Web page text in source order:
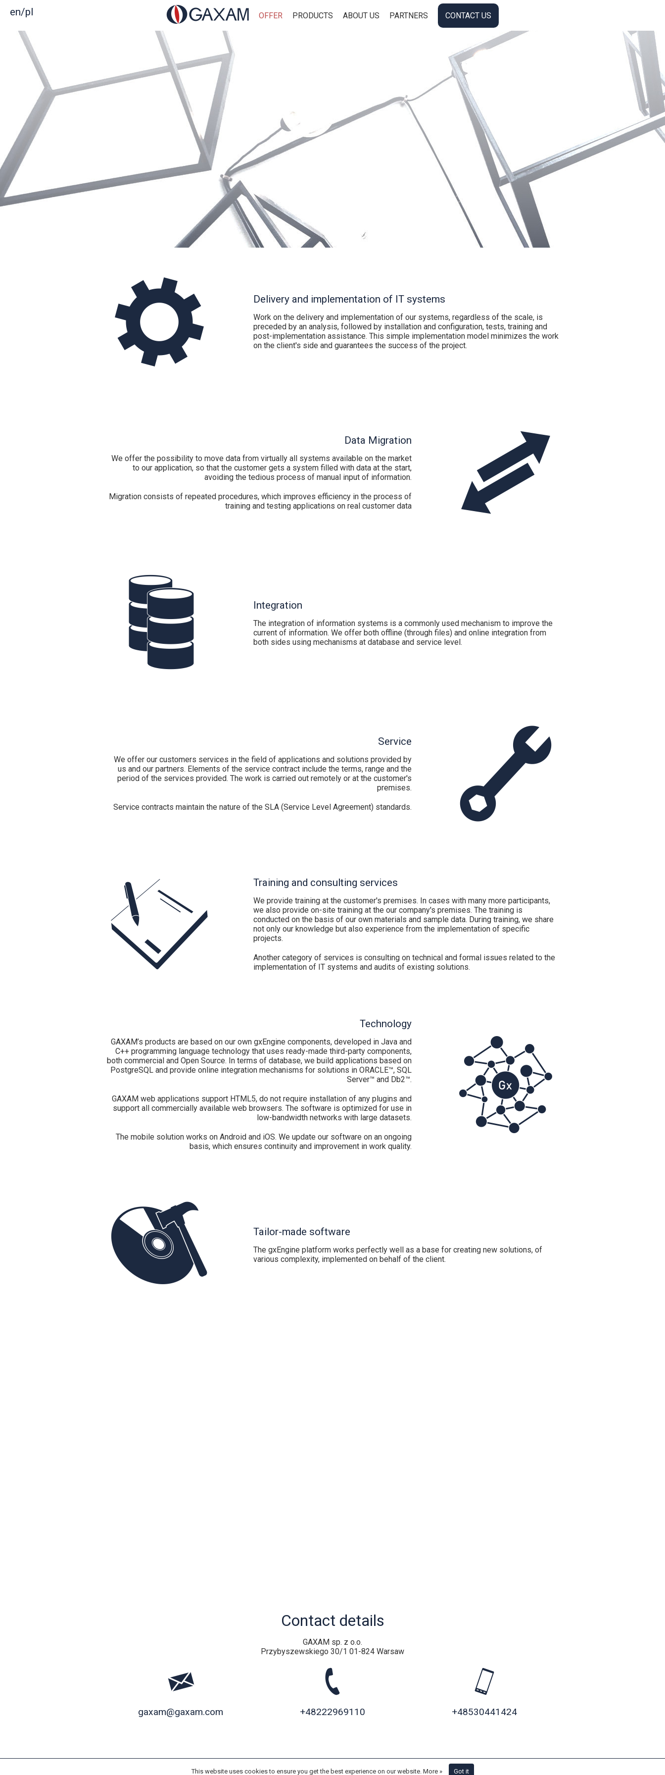
en/pl OFFER PRODUCTS ABOUT US PARTNERS CONTACT US
Delivery and implementation of IT systems
Work on the delivery and implementation of our systems, regardless of the scale, is
preceded by an analysis, followed by installation and configuration, tests, training and
post-implementation assistance. This simple implementation model minimizes the work
on the client's side and guarantees the success of the project.
Data Migration
We offer the possibility to move data from virtually all systems available on the market
to our application, so that the customer gets a system filled with data at the start,
avoiding the tedious process of manual input of information.
Migration consists of repeated procedures, which improves efficiency in the process of
training and testing applications on real customer data
Integration
The integration of information systems is a commonly used mechanism to improve the
current of information. We offer both offline (through files) and online integration from
both sides using mechanisms at database and service level.
Service
We offer our customers services in the field of applications and solutions provided by
us and our partners. Elements of the service contract include the terms, range and the
period of the services provided. The work is carried out remotely or at the customer's
premises.
Service contracts maintain the nature of the SLA (Service Level Agreement) standards.
Training and consulting services
We provide training at the customer's premises. In cases with many more participants,
we also provide on-site training at the our company's premises. The training is
conducted on the basis of our own materials and sample data. During training, we share
not only our knowledge but also experience from the implementation of specific
projects.
Another category of services is consulting on technical and formal issues related to the
implementation of IT systems and audits of existing solutions.
Technology
GAXAM’s products are based on our own gxEngine components, developed in Java and
C++ programming language technology that uses ready-made third-party components,
both commercial and Open Source. In terms of database, we build applications based on
PostgreSQL and provide online integration mechanisms for solutions in ORACLE™, SQL
Server™ and Db2™.
GAXAM web applications support HTML5, do not require installation of any plugins and
support all commercially available web browsers. The software is optimized for use in
low-bandwidth networks with large datasets.
The mobile solution works on Android and iOS. We update our software on an ongoing
basis, which ensures continuity and improvement in work quality.
Tailor-made software
The gxEngine platform works perfectly well as a base for creating new solutions, of
various complexity, implemented on behalf of the client.
Contact details
GAXAM sp. z o.o.
Przybyszewskiego 30/1 01-824 Warsaw
gaxam@gaxam.com +48222969110 +48530441424
This website uses cookies to ensure you get the best experience on our website. More » Got it